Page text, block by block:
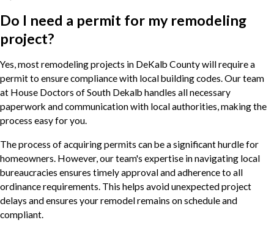
Do I need a permit for my remodeling
project?
Yes, most remodeling projects in DeKalb County will require a
permit to ensure compliance with local building codes. Our team
at House Doctors of South Dekalb handles all necessary
paperwork and communication with local authorities, making the
process easy for you.
The process of acquiring permits can be a significant hurdle for
homeowners. However, our team's expertise in navigating local
bureaucracies ensures timely approval and adherence to all
ordinance requirements. This helps avoid unexpected project
delays and ensures your remodel remains on schedule and
compliant.